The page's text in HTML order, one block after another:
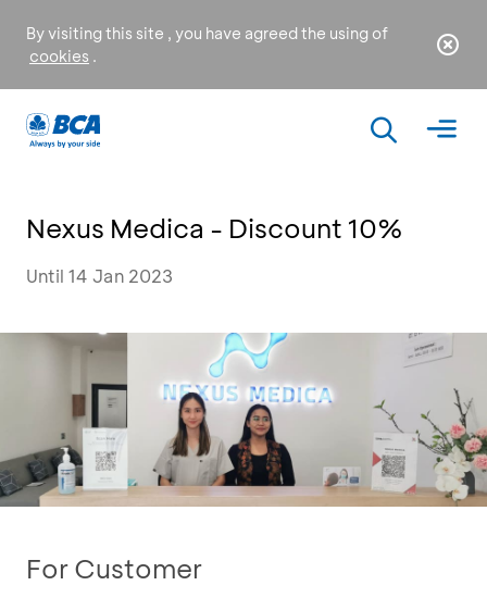
By visiting this site , you have agreed the using of
cookies .
Nexus Medica - Discount 10%
Until 14 Jan 2023
For Customer